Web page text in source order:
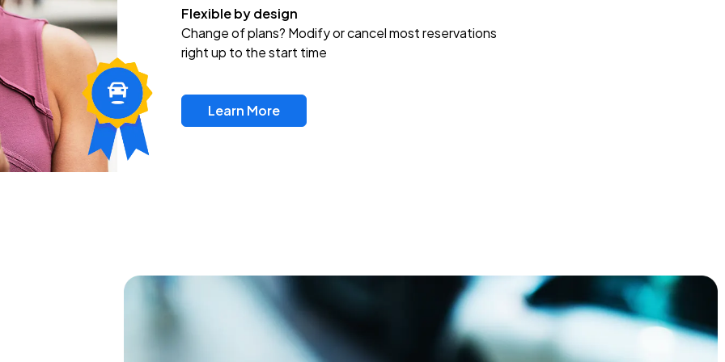
Flexible by design
Change of plans? Modify or cancel most reservations
right up to the start time
Learn More